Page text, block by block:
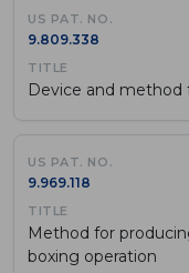
9.809.338
Device and method
9.969.118
Method for
boxing operation